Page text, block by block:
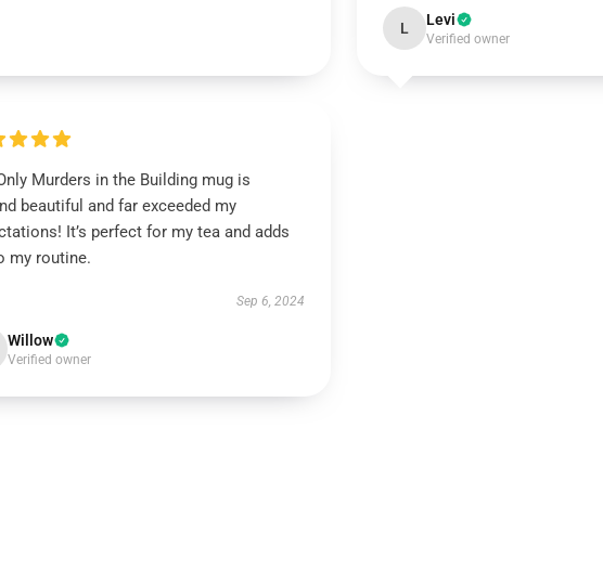
L Levi
Verified owner
Murders in the Building mug is
beautiful and far exceeded my
It’s perfect for my tea and adds
my routine.
Sep 6, 2024
Willow
Verified owner